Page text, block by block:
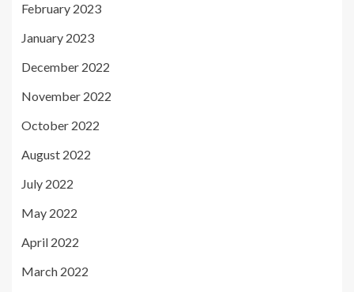
February 2023
January 2023
December 2022
November 2022
October 2022
August 2022
July 2022
May 2022
April 2022
March 2022